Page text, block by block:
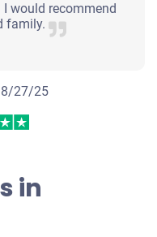
I would recommend
family.
8/27/25
in